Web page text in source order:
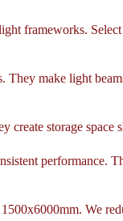
frameworks.
make light
storage space
performance.
We